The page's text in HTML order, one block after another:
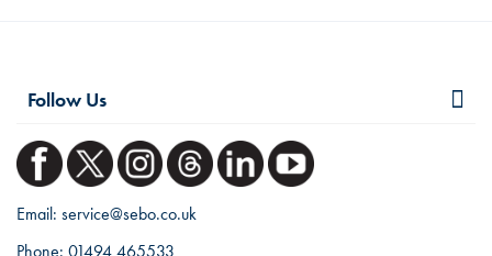
Follow Us
Email: service@sebo.co.uk
Phone: 01494 465533